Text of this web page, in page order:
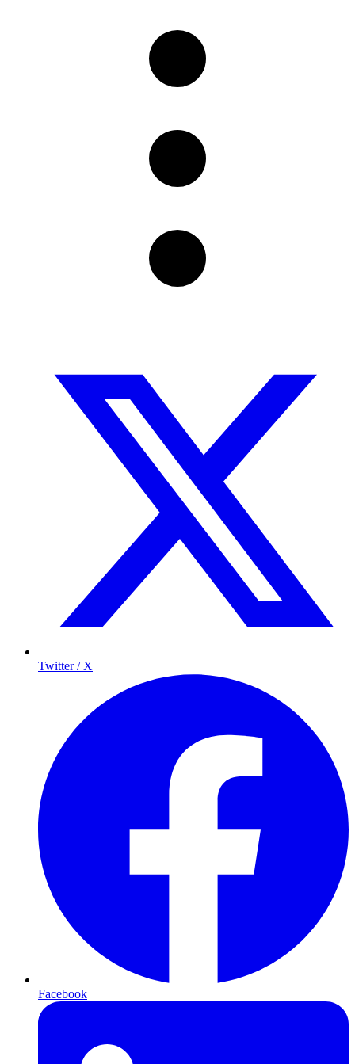
Twitter / X
Facebook